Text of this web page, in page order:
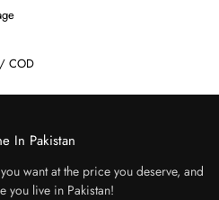
/ COD
In Pakistan
want at the price you deserve, and
you live in Pakistan!